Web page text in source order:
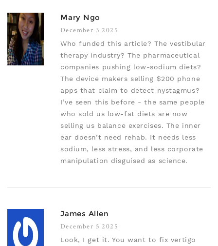
Mary Ngo
December 3 2025
Who funded this article? The vestibular
therapy industry? The pharmaceutical
companies pushing low-sodium diets?
The device makers selling $200 phone
apps that claim to detect nystagmus?
I’ve seen this before - the same people
who sold us low-fat diets are now
selling us balance exercises. The inner
ear doesn’t need rehab. It needs less
sodium, less stress, and less corporate
manipulation disguised as science.
James Allen
December 5 2025
Look, I get it. You want to fix vertigo